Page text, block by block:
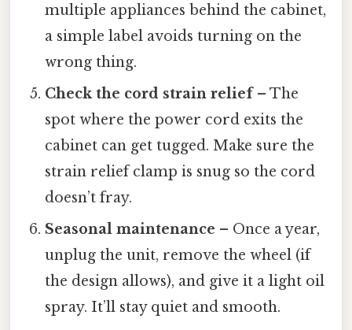
multiple appliances behind the cabinet,
a simple label avoids turning on the
wrong thing.
Check the cord strain relief– The
spot where the power cord exits the
cabinet can get tugged. Make sure the
strain relief clamp is snug so the cord
doesn’t fray.
Seasonal maintenance – Once a year,
unplug the unit, remove the wheel (if
the design allows), and give it a light oil
spray. It’ll stay quiet and smooth.